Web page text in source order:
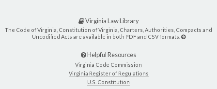
Virginia Law Library
The Code of Virginia, Constitution of Virginia, Charters, Authorities, Compacts and
Uncodified Acts are available in both PDF and CSV formats.
Helpful Resources
Virginia Code Commission
Virginia Register of Regulations
U.S. Constitution